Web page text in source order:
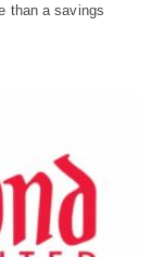
than a savings